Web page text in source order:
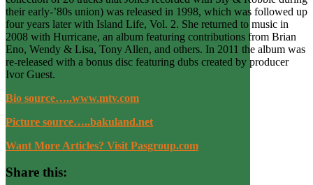
their early-’80s union) was released in 1998, which was followed up
four years later with Island Life, Vol. 2. She returned to music in
2008 with Hurricane, an album featuring contributions from Brian
Eno, Wendy & Lisa, Tony Allen, and others. In 2011 the album was
re-released with a bonus disc featuring dubs created by producer
Ivor Guest.
Bio source…..www.mtv.com
Picture source…..bakuland.net
Want More Articles? Visit Pasgroup.com
Share this: